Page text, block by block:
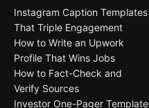
Instagram Caption Templates
That Triple Engagement
How to Write an Upwork
Profile That Wins Jobs
How to Fact-Check and
Verify Sources
Investor One-Pager Template